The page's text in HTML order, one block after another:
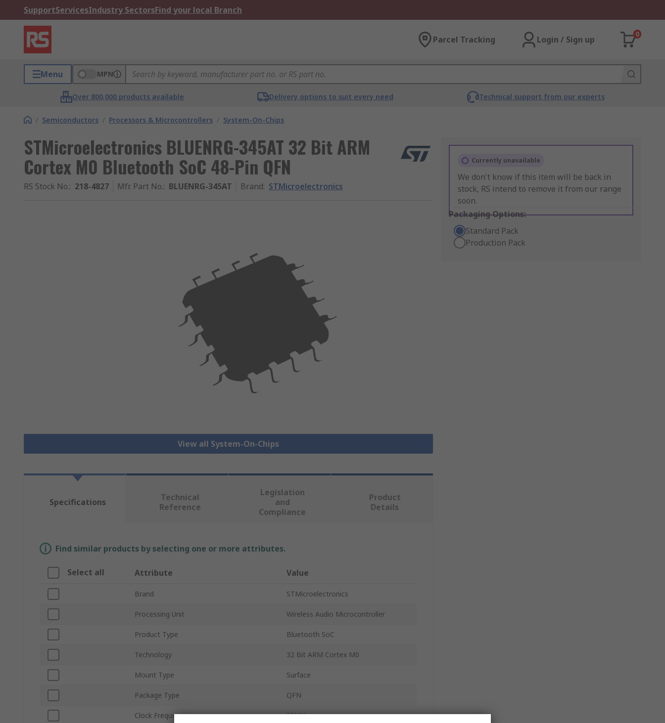
SupportServicesIndustry SectorsFind your local Branch
Parcel Tracking Login / Sign up
0
Menu MPN
Over 800,000 products available Delivery options to suit every need Technical support from our experts
/ Semiconductors / Processors & Microcontrollers / System-On-Chips
STMicroelectronics BLUENRG-345AT 32 Bit ARM
Cortex M0 Bluetooth SoC 48-Pin QFN
RS Stock No.: 218-4827 Mfr. Part No.: BLUENRG-345AT Brand: STMicroelectronics
View all System-On-Chips
Currently unavailable
We don't know if this item will be back in
stock, RS intend to remove it from our range
soon.
Packaging Options:
Standard Pack
Production Pack
Specifications
Technical
Reference
Legislation
and
Compliance
Product
Details
Find similar products by selecting one or more attributes.
Select all Attribute Value
Brand STMicroelectronics
Processing Unit Wireless Audio Microcontroller
Product Type Bluetooth SoC
Technology 32 Bit ARM Cortex M0
Mount Type Surface
Package Type QFN
Clock Frequency 32MHz